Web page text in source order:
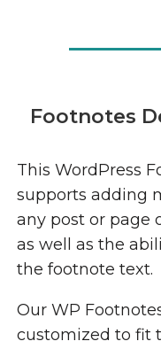
Footnotes
This WordPress
supports adding
any post or page
as well as the
the footnote text.
Our WP
customized to fit